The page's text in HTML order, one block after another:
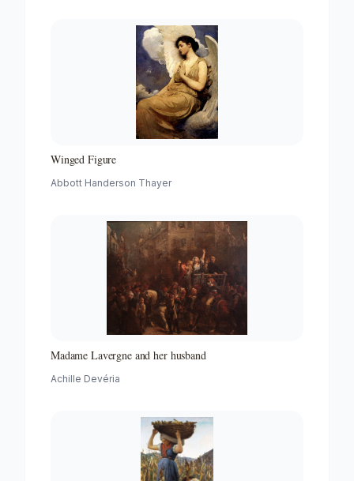
Winged Figure
Abbott Handerson Thayer
Madame Lavergne and her husband
Achille Devéria